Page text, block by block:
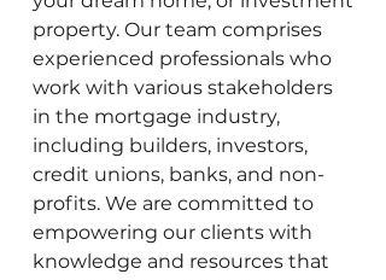
property. Our team comprises
experienced professionals who
work with various stakeholders
in the mortgage industry,
including builders, investors,
credit unions, banks, and non-
profits. We are committed to
empowering our clients with
knowledge and resources that